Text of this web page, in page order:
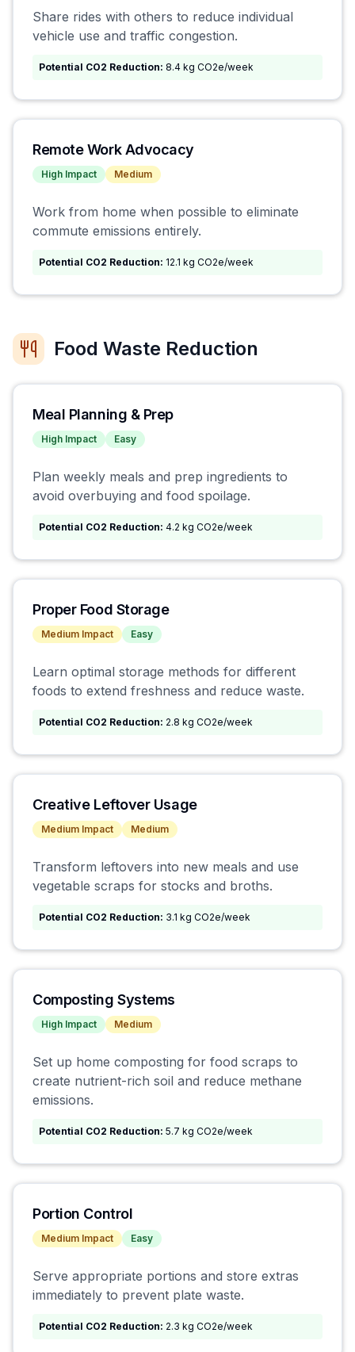
Share rides with others to reduce individual
vehicle use and traffic congestion.
Potential CO2 Reduction: 8.4 kg CO2e/week
Remote Work Advocacy
High Impact Medium
Work from home when possible to eliminate
commute emissions entirely.
Potential CO2 Reduction: 12.1 kg CO2e/week
Food Waste Reduction
Meal Planning & Prep
High Impact Easy
Plan weekly meals and prep ingredients to
avoid overbuying and food spoilage.
Potential CO2 Reduction: 4.2 kg CO2e/week
Proper Food Storage
Medium Impact Easy
Learn optimal storage methods for different
foods to extend freshness and reduce waste.
Potential CO2 Reduction: 2.8 kg CO2e/week
Creative Leftover Usage
Medium Impact Medium
Transform leftovers into new meals and use
vegetable scraps for stocks and broths.
Potential CO2 Reduction: 3.1 kg CO2e/week
Composting Systems
High Impact Medium
Set up home composting for food scraps to
create nutrient-rich soil and reduce methane
emissions.
Potential CO2 Reduction: 5.7 kg CO2e/week
Portion Control
Medium Impact Easy
Serve appropriate portions and store extras
immediately to prevent plate waste.
Potential CO2 Reduction: 2.3 kg CO2e/week